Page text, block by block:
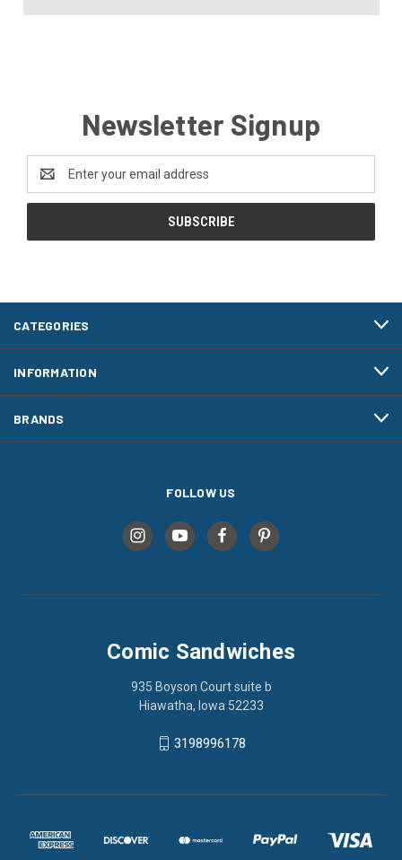
Newsletter Signup
Address
CATEGORIES
INFORMATION
BRANDS
FOLLOW US
Comic Sandwiches
935 Boyson Court suite b
Hiawatha, Iowa 52233
3198996178